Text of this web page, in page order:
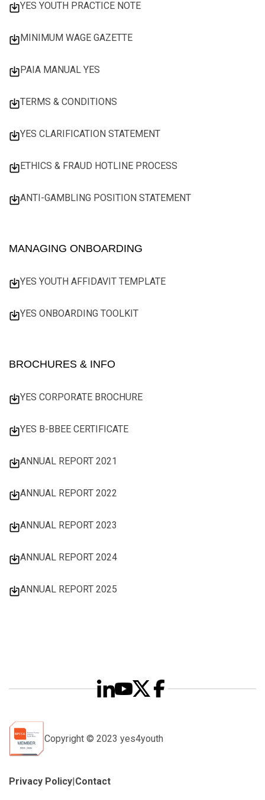
YES YOUTH PRACTICE NOTE
MINIMUM WAGE GAZETTE
PAIA MANUAL YES
TERMS & CONDITIONS
YES CLARIFICATION STATEMENT
ETHICS & FRAUD HOTLINE PROCESS
ANTI-GAMBLING POSITION STATEMENT
MANAGING ONBOARDING
YES YOUTH AFFIDAVIT TEMPLATE
YES ONBOARDING TOOLKIT
BROCHURES & INFO
YES CORPORATE BROCHURE
YES B-BBEE CERTIFICATE
ANNUAL REPORT 2021
ANNUAL REPORT 2022
ANNUAL REPORT 2023
ANNUAL REPORT 2024
ANNUAL REPORT 2025
Copyright © 2023 yes4youth
Privacy Policy|Contact